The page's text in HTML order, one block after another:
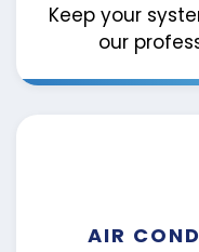
Keep your
our
AIR